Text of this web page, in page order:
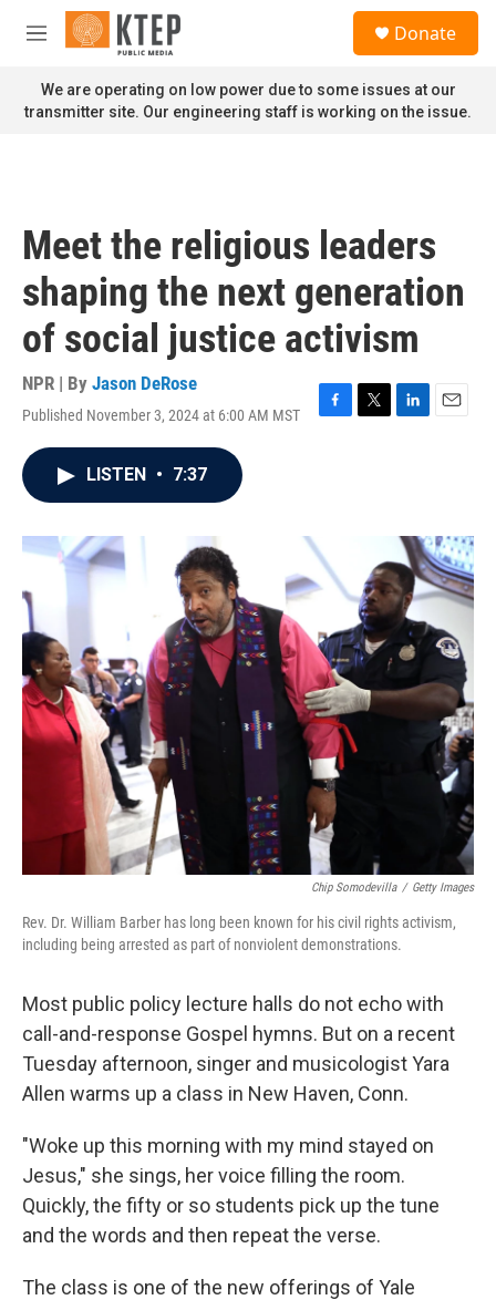
Skip to main content
M
n
u
Donate
We are operating on low power due to some issues at our
transmitter site. Our engineering staff is working on the issue.
Meet the religious leaders
shaping the next generation
of social justice activism
NPR | By Jason DeRose
Published November 3, 2024 at 6:00 AM MST
F
o
k
T
L
I
n
E
LISTEN • 7:37
Chip Somodevilla / Getty Images
Rev. Dr. William Barber has long been known for his civil rights activism,
including being arrested as part of nonviolent demonstrations.
Most public policy lecture halls do not echo with
call-and-response Gospel hymns. But on a recent
Tuesday afternoon, singer and musicologist Yara
Allen warms up a class in New Haven, Conn.
"Woke up this morning with my mind stayed on
Jesus," she sings, her voice filling the room.
Quickly, the fifty or so students pick up the tune
and the words and then repeat the verse.
The class is one of the new offerings of Yale